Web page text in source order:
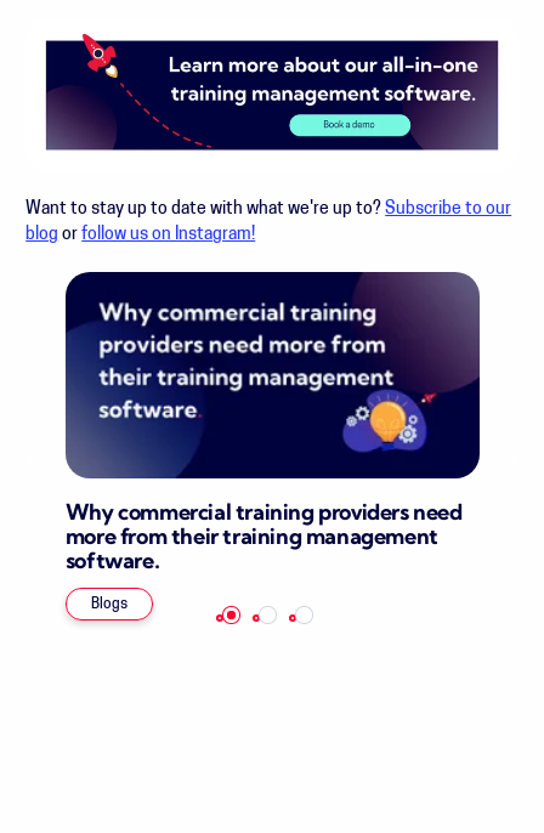
Want to stay up to date with what we're up to?Subscribe to our
blog orfollow us on Instagram!
Why commercial training providers need
more from their training management
software.
Blogs